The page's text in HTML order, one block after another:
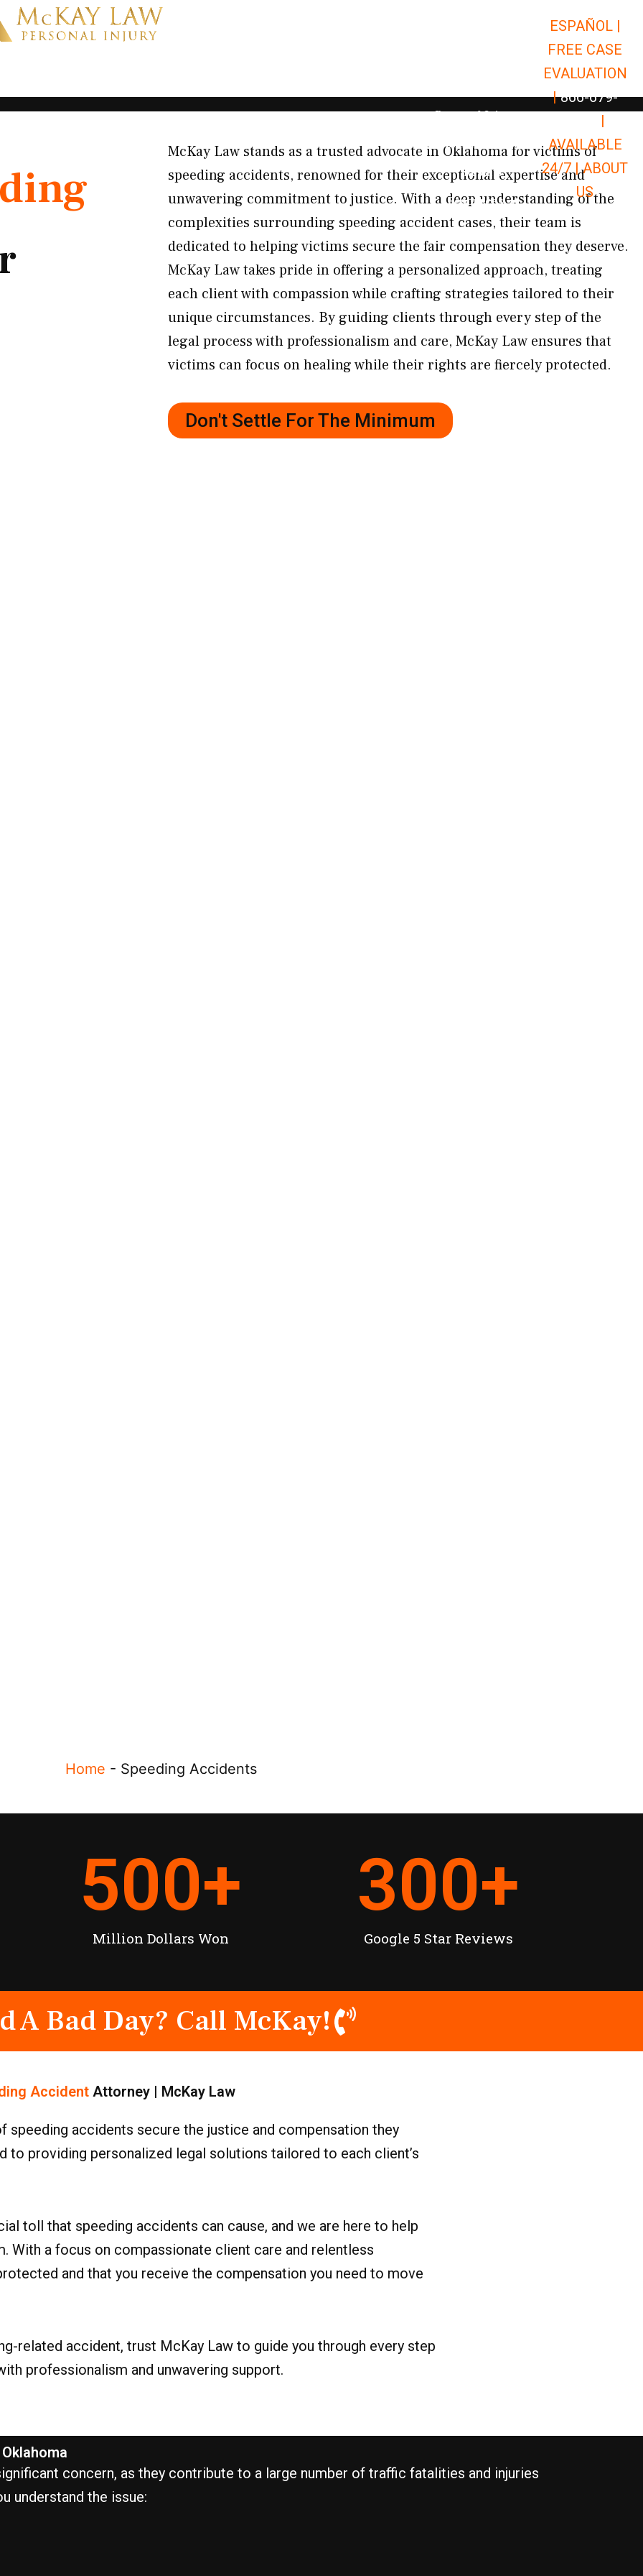
Open Car Accidents
Open Truck Accidents
Open
Personal Injury Open Personal Injury
Premises Liability Open Premises
Results
Resources Open Resources
ESPAÑOL |
FREE CASE
EVALUATION
| 866-679-
|
AVAILABLE
24/7 |ABOUT
US
McKay Law stands as a trusted advocate in Oklahoma for victims of
speeding accidents, renowned for their exceptional expertise and
unwavering commitment to justice. With a deep understanding of the
complexities surrounding speeding accident cases, their team is
dedicated to helping victims secure the fair compensation they deserve.
McKay Law takes pride in offering a personalized approach, treating
each client with compassion while crafting strategies tailored to their
unique circumstances. By guiding clients through every step of the
legal process with professionalism and care, McKay Law ensures that
victims can focus on healing while their rights are fiercely protected.
Don't Settle For The Minimum
Home - Speeding Accidents
Million Dollars Won
500+
Google 5 Star Reviews
300+
A Bad Day? Call McKay!
Accident Attorney | McKay Law
accidents secure the justice and compensation they
to providing personalized legal solutions tailored to each client’s
toll that speeding accidents can cause, and we are here to help
With a focus on compassionate client care and relentless
and that you receive the compensation you need to move
related accident, trust McKay Law to guide you through every step
professionalism and unwavering support.
concern, as they contribute to a large number of traffic fatalities and injuries
understand the issue: